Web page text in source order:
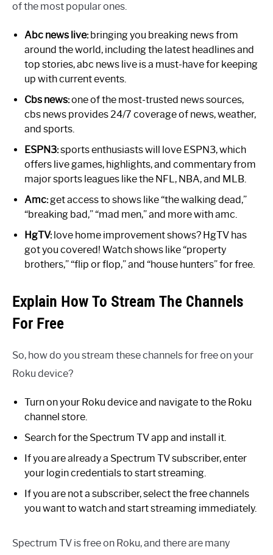
of the most popular ones.
Abc news live:bringing you breaking news from
around the world, including the latest headlines and
top stories, abc news live is a must-have for keeping
up with current events.
Cbs news:one of the most-trusted news sources,
cbs news provides 24/7 coverage of news, weather,
and sports.
ESPN3:sports enthusiasts will love ESPN3, which
offers live games, highlights, and commentary from
major sports leagues like the NFL, NBA, and MLB.
Amc:get access to shows like “the walking dead,”
“breaking bad,” “mad men,” and more with amc.
HgTV:love home improvement shows? HgTV has
got you covered! Watch shows like “property
brothers,” “flip or flop,” and “house hunters” for free.
Explain How To Stream The Channels
For Free
So, how do you stream these channels for free on your
Roku device?
Turn on your Roku device and navigate to the Roku
channel store.
Search for the Spectrum TV app and install it.
If you are already a Spectrum TV subscriber, enter
your login credentials to start streaming.
If you are not a subscriber, select the free channels
you want to watch and start streaming immediately.
Spectrum TV is free on Roku, and there are many